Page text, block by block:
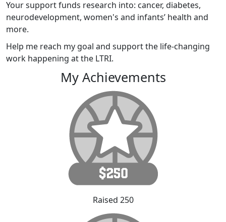
Your support funds research into: cancer, diabetes,
neurodevelopment, women's and infants’ health and
more.
Help me reach my goal and support the life-changing
work happening at the LTRI.
My Achievements
Raised 250